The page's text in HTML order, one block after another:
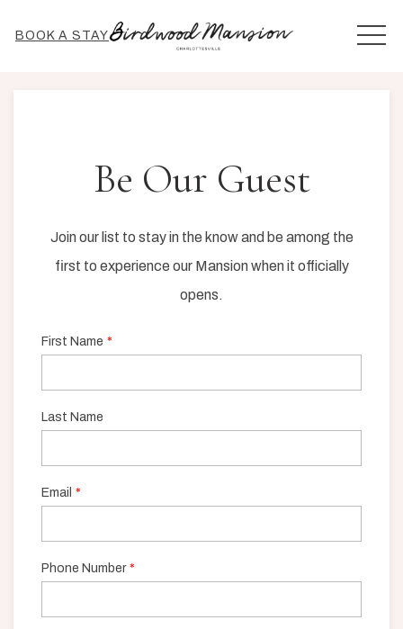
BOOK A STAY
Be Our Guest
Join our list to stay in the know and be among the
first to experience our Mansion when it officially
opens.